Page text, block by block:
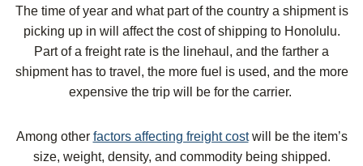
The time of year and what part of the country a shipment is
picking up in will affect the cost of shipping to Honolulu.
Part of a freight rate is the linehaul, and the farther a
shipment has to travel, the more fuel is used, and the more
expensive the trip will be for the carrier.
Among other factors affecting freight costwill be the item’s
size, weight, density, and commodity being shipped.